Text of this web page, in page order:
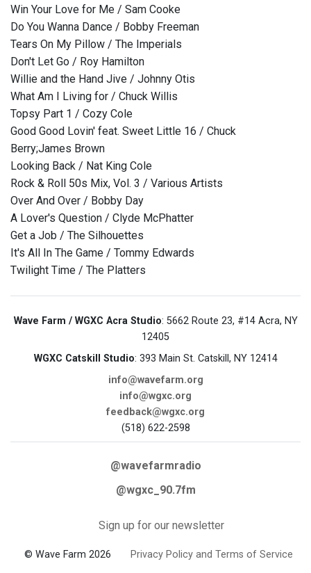
Win Your Love for Me / Sam Cooke
Do You Wanna Dance / Bobby Freeman
Tears On My Pillow / The Imperials
Don't Let Go / Roy Hamilton
Willie and the Hand Jive / Johnny Otis
What Am I Living for / Chuck Willis
Topsy Part 1 / Cozy Cole
Good Good Lovin' feat. Sweet Little 16 / Chuck
Berry;James Brown
Looking Back / Nat King Cole
Rock & Roll 50s Mix, Vol. 3 / Various Artists
Over And Over / Bobby Day
A Lover's Question / Clyde McPhatter
Get a Job / The Silhouettes
It's All In The Game / Tommy Edwards
Twilight Time / The Platters
Wave Farm / WGXC Acra Studio: 5662 Route 23, #14 Acra, NY
12405
WGXC Catskill Studio: 393 Main St. Catskill, NY 12414
info@wavefarm.org
info@wgxc.org
feedback@wgxc.org
(518) 622-2598
@wavefarmradio
@wgxc_90.7fm
Sign up for our newsletter
© Wave Farm 2026 Privacy Policy and Terms of Service